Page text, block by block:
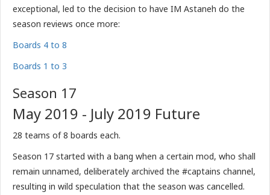
exceptional, led to the decision to have IM Astaneh do the
season reviews once more:
Boards 4 to 8
Boards 1 to 3
Season 17
May 2019 - July 2019 Future
28 teams of 8 boards each.
Season 17 started with a bang when a certain mod, who shall
remain unnamed, deliberately archived the #captains channel,
resulting in wild speculation that the season was cancelled.